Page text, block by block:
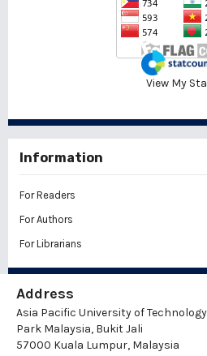
View My
Information
For Readers
For Authors
For Librarians
Address
Asia Pacific University of
Park Malaysia, Bukit Jali
57000 Kuala Lumpur, Malaysia